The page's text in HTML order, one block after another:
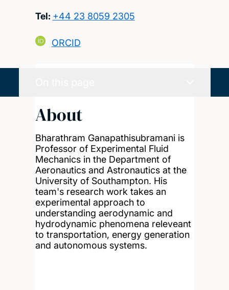
Tel: +44 23 8059 2305
ORCID
About
Bharathram Ganapathisubramani is
Professor of Experimental Fluid
Mechanics in the Department of
Aeronautics and Astronautics at the
University of Southampton. His
team's research work takes an
experimental approach to
understanding aerodynamic and
hydrodynamic phenomena releveant
to transportation, energy generation
and autonomous systems.